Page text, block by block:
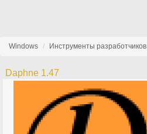
Windows Инструменты разработчиков
Daphne 1.47